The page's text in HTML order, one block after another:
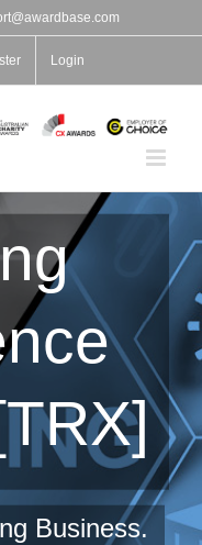
Login
Business.